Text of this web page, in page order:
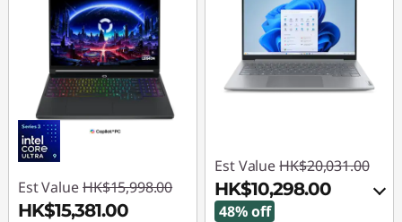
Est Value HK$15,998.00
HK$15,381.00
Est Value HK$20,031.00
HK$10,298.00
48% off